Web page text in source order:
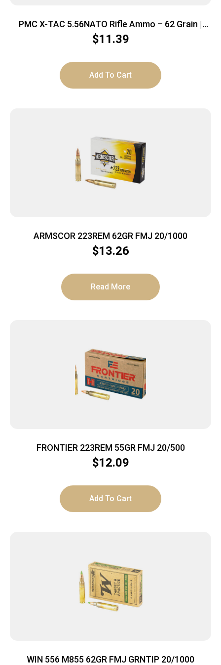
PMC X-TAC 5.56NATO Rifle Ammo – 62 Grain |
LAP | 20rd Box
$11.39
Add To Cart
ARMSCOR 223REM 62GR FMJ 20/1000
$13.26
Read More
FRONTIER 223REM 55GR FMJ 20/500
$12.09
Add To Cart
WIN 556 M855 62GR FMJ GRNTIP 20/1000